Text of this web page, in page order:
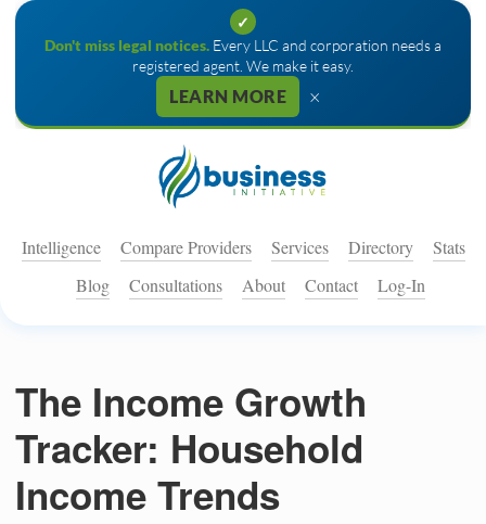
✓
Don't miss legal notices. Every LLC and corporation needs a
registered agent. We make it easy.
LEARN MORE ×
Intelligence Compare Providers Services Directory
Stats
Blog
Consultations About Contact Log-In
The Income Growth
Tracker: Household
Income Trends